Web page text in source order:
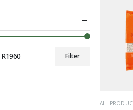
ALL
Filter
R1960